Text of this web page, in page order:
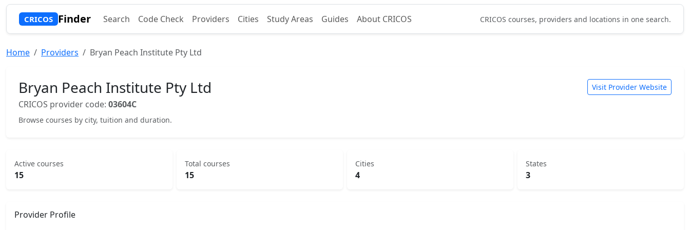
CRICOS Finder Search Code Check Providers Cities Study Areas Guides About CRICOS CRICOS courses, providers and locations in one search.
Home Providers Bryan Peach Institute Pty Ltd
Bryan Peach Institute Pty Ltd
CRICOS provider code: 03604C
Browse courses by city, tuition and duration.
Visit Provider Website
Active courses
15
Total courses
15
Cities
4
States
3
Provider Profile